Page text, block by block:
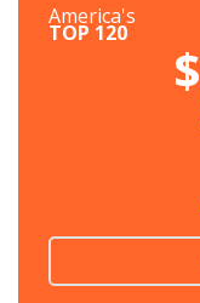
America's
TOP 120
$